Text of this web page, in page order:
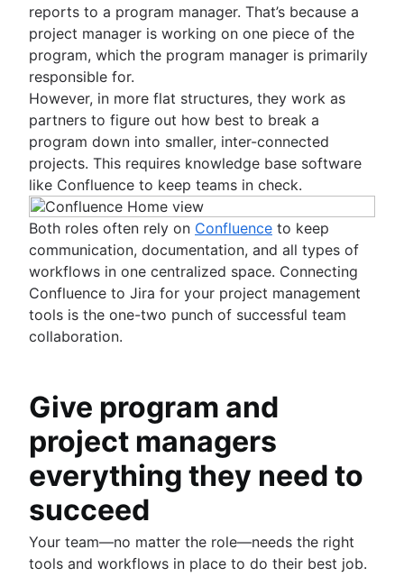
reports to a program manager. That’s because a
project manager is working on one piece of the
program, which the program manager is primarily
responsible for.
However, in more flat structures, they work as
partners to figure out how best to break a
program down into smaller, inter-connected
projects. This requires knowledge base software
like Confluence to keep teams in check.
Both roles often rely on Confluence to keep
communication, documentation, and all types of
workflows in one centralized space. Connecting
Confluence to Jira for your project management
tools is the one-two punch of successful team
collaboration.
Give program and
project managers
everything they need to
succeed
Your team—no matter the role—needs the right
tools and workflows in place to do their best job.